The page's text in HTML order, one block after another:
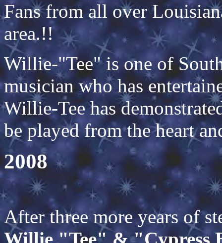
Fans from all over
area.!!
Willie-"Tee" is one of
musician who has
Willie-Tee has
be played from the heart
After three more years of